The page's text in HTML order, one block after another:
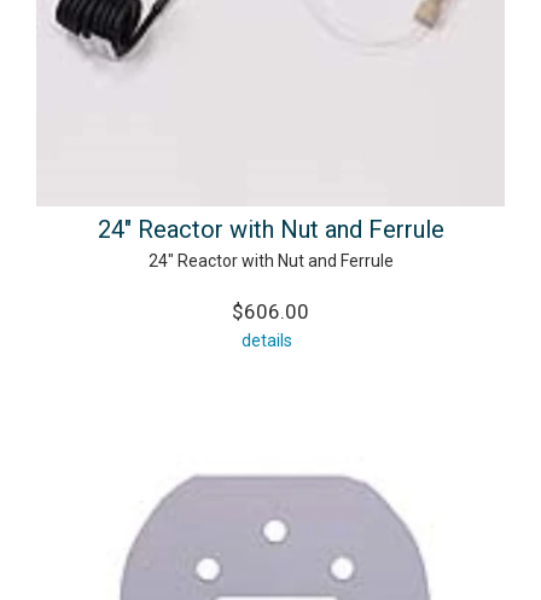
24" Reactor with Nut and Ferrule
24" Reactor with Nut and Ferrule
$606.00
details